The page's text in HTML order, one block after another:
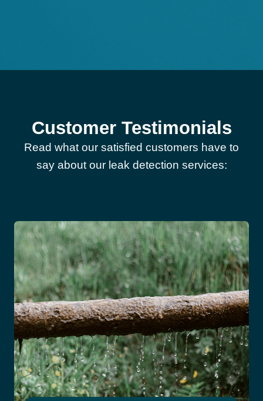
Customer Testimonials
Read what our satisfied customers have to
say about our leak detection services: